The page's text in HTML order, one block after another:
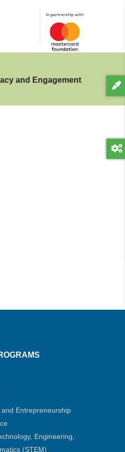
and Engagement
Entrepreneurship
Engineering,
(STEM)